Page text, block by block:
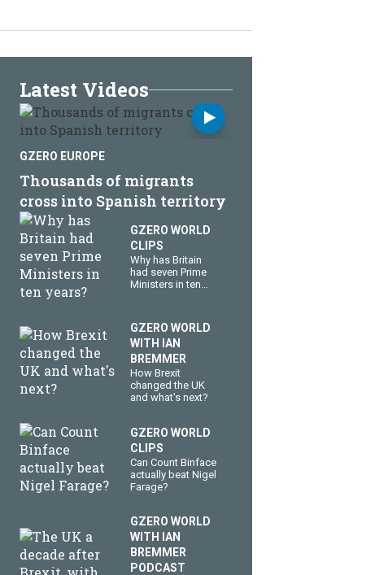
Latest Videos
GZERO EUROPE
Thousands of migrants
cross into Spanish territory
GZERO WORLD
CLIPS
Why has Britain
had seven Prime
Ministers in ten
GZERO WORLD
WITH IAN
BREMMER
How Brexit
changed the UK
and what's next?
GZERO WORLD
CLIPS
Can Count Binface
actually beat Nigel
Farage?
GZERO WORLD
WITH IAN
BREMMER
PODCAST